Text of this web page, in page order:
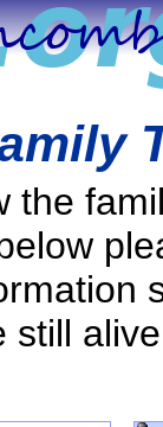
the
still